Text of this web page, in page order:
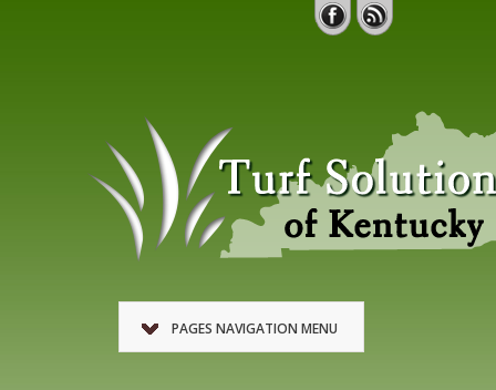
PAGES NAVIGATION MENU